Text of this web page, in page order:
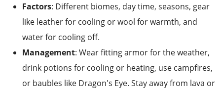
Factors: Different biomes, day time, seasons, gear
like leather for cooling or wool for warmth, and
water for cooling off.
Management: Wear fitting armor for the weather,
drink potions for cooling or heating, use campfires,
or baubles like Dragon's Eye. Stay away from lava or